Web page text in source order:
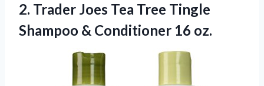
2. Trader Joes Tea Tree Tingle
Shampoo & Conditioner 16 oz.